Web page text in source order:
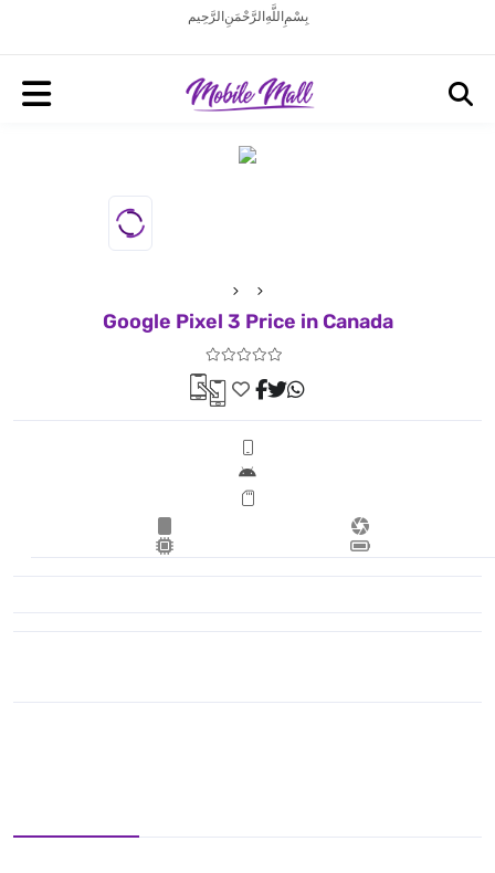
بِسْمِ اللَّهِ الرَّحْمَنِ الرَّحِيم
Google Pixel 3 Price in Canada